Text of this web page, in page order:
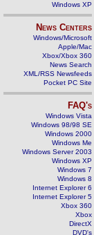
Windows XP
News Centers
Windows/Microsoft
Apple/Mac
Xbox/Xbox 360
News Search
XML/RSS Newsfeeds
Pocket PC Site
FAQ's
Windows Vista
Windows 98/98 SE
Windows 2000
Windows Me
Windows Server 2003
Windows XP
Windows 7
Windows 8
Internet Explorer 6
Internet Explorer 5
Xbox 360
Xbox
DirectX
DVD's